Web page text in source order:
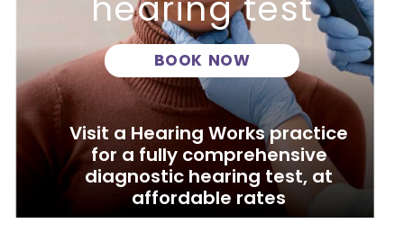
BOOK NOW
Visit a Hearing Works practice
for a fully comprehensive
diagnostic hearing test, at
affordable rates